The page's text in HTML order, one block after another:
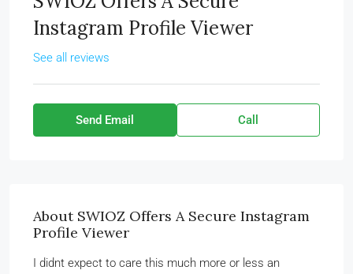
Instagram Profile Viewer
See all reviews
Send Email Call
About SWIOZ Offers A Secure Instagram
Profile Viewer
I didnt expect to care this much more or less an